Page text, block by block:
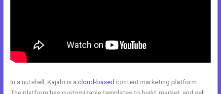
In a nutshell, Kajabi is acloud-based content marketing platform.